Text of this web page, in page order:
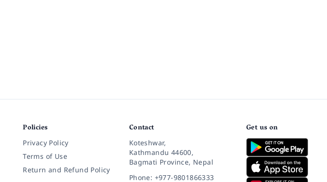
Policies
Privacy Policy
Terms of Use
Return and Refund Policy
Contact
Koteshwar,
Kathmandu 44600,
Bagmati Province, Nepal
Phone: +977-9801866333
Get us on